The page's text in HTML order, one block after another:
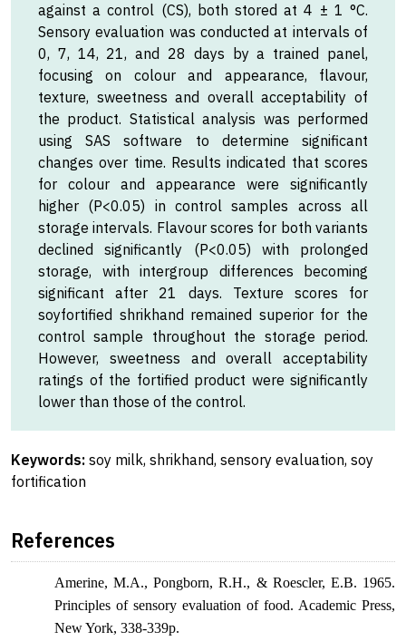
against a control (CS), both stored at 4 ± 1 °C.
Sensory evaluation was conducted at intervals of
0, 7, 14, 21, and 28 days by a trained panel,
focusing on colour and appearance, flavour,
texture, sweetness and overall acceptability of
the product. Statistical analysis was performed
using SAS software to determine significant
changes over time. Results indicated that scores
for colour and appearance were significantly
higher (P<0.05) in control samples across all
storage intervals. Flavour scores for both variants
declined significantly (P<0.05) with prolonged
storage, with intergroup differences becoming
significant after 21 days. Texture scores for
soyfortified shrikhand remained superior for the
control sample throughout the storage period.
However, sweetness and overall acceptability
ratings of the fortified product were significantly
lower than those of the control.
Keywords: soy milk, shrikhand, sensory evaluation, soy
fortification
References
Amerine, M.A., Pongborn, R.H., & Roescler, E.B. 1965.
Principles of sensory evaluation of food. Academic Press,
New York, 338-339p.